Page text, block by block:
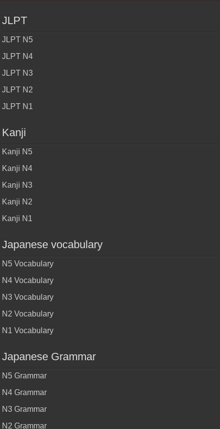
JLPT
JLPT N5
JLPT N4
JLPT N3
JLPT N2
JLPT N1
Kanji
Kanji N5
Kanji N4
Kanji N3
Kanji N2
Kanji N1
Japanese vocabulary
N5 Vocabulary
N4 Vocabulary
N3 Vocabulary
N2 Vocabulary
N1 Vocabulary
Japanese Grammar
N5 Grammar
N4 Grammar
N3 Grammar
N2 Grammar